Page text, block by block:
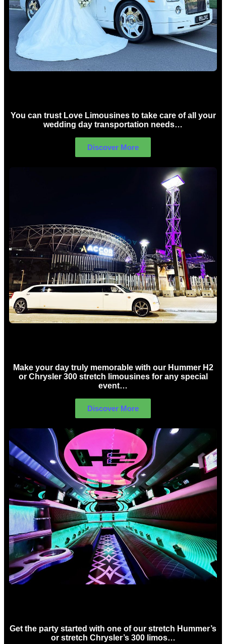
You can trust Love Limousines to take care of all your
wedding day transportation needs…
Discover More
Make your day truly memorable with our Hummer H2
or Chrysler 300 stretch limousines for any special
event…
Discover More
Get the party started with one of our stretch Hummer’s
or stretch Chrysler’s 300 limos…